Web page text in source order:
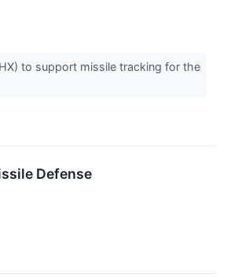
to support missile tracking for the
Defense